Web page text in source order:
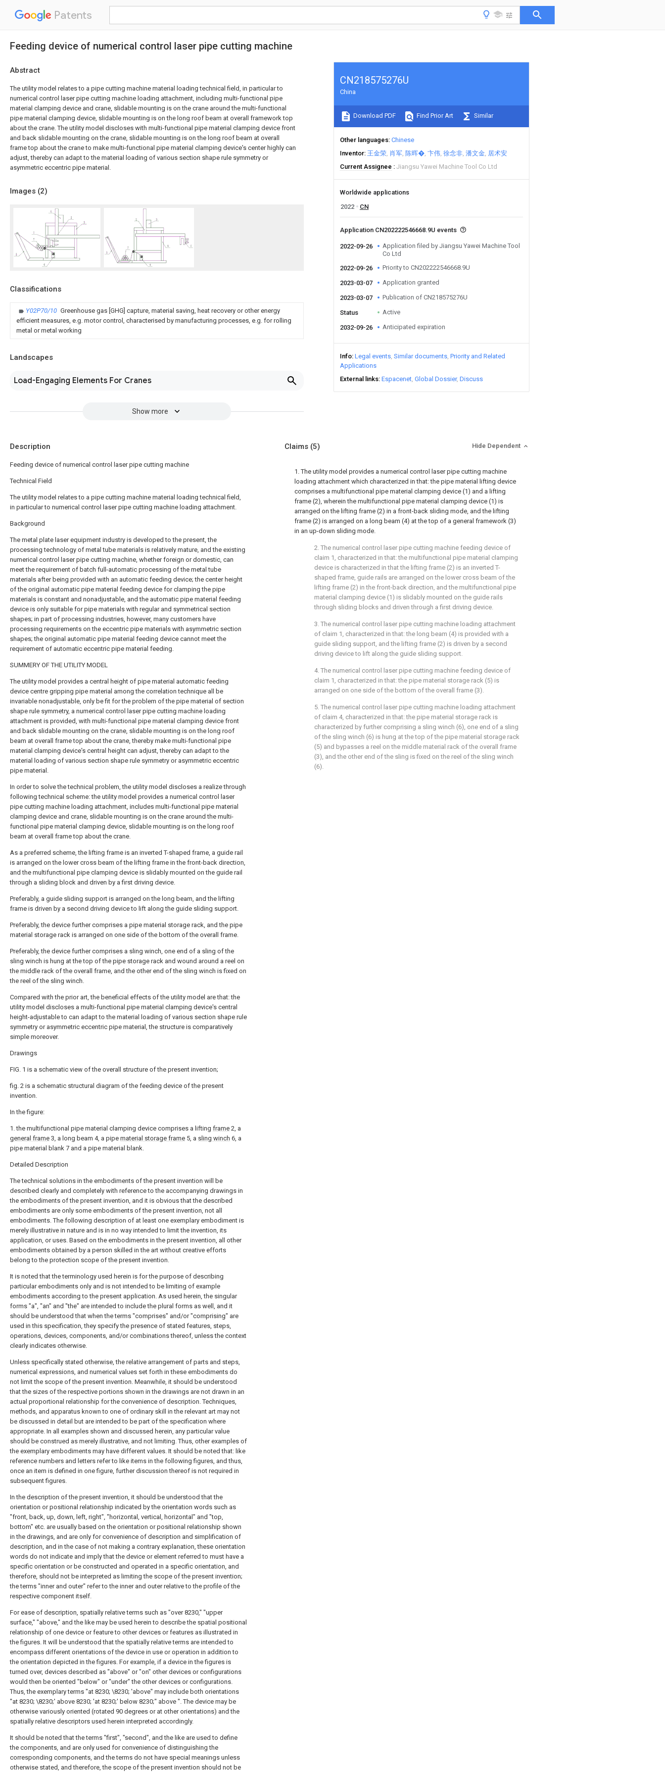
Patents
Feeding device of numerical control laser pipe cutting machine
Abstract
The utility model relates to a pipe cutting machine material loading technical field, in particular to
numerical control laser pipe cutting machine loading attachment, including multi-functional pipe
material clamping device and crane, slidable mounting is on the crane around the multi-functional
pipe material clamping device, slidable mounting is on the long roof beam at overall framework top
about the crane. The utility model discloses with multi-functional pipe material clamping device front
and back slidable mounting on the crane, slidable mounting is on the long roof beam at overall
frame top about the crane to make multi-functional pipe material clamping device's center highly can
adjust, thereby can adapt to the material loading of various section shape rule symmetry or
asymmetric eccentric pipe material.
Images (2)
Classifications
Y02P70/10 Greenhouse gas [GHG] capture, material saving, heat recovery or other energy
efficient measures, e.g. motor control, characterised by manufacturing processes, e.g. for rolling
metal or metal working
Landscapes
Load-Engaging Elements For Cranes
Show more
CN218575276U
China
Download PDF Find Prior Art Similar
Other languages Chinese
Inventor 王金荣 肖军 陈晖� 卞伟 徐念非 潘文金 居术安
Current Assignee
Jiangsu Yawei Machine Tool Co Ltd
Worldwide applications
2022
CN
Application CN202222546668.9U events
2022-09-26
Application filed by Jiangsu Yawei Machine Tool
Co Ltd
2022-09-26
Priority to CN202222546668.9U
2023-03-07 Application granted
2023-03-07 Publication of CN218575276U
Status Active
2032-09-26 Anticipated expiration
Info Legal events Similar documents Priority and Related
Applications
External links Espacenet Global Dossier Discuss
Description
Feeding device of numerical control laser pipe cutting machine
Technical Field
The utility model relates to a pipe cutting machine material loading technical field,
in particular to numerical control laser pipe cutting machine loading attachment.
Background
The metal plate laser equipment industry is developed to the present, the
processing technology of metal tube materials is relatively mature, and the existing
numerical control laser pipe cutting machine, whether foreign or domestic, can
meet the requirement of batch full-automatic processing of the metal tube
materials after being provided with an automatic feeding device; the center height
of the original automatic pipe material feeding device for clamping the pipe
materials is constant and nonadjustable, and the automatic pipe material feeding
device is only suitable for pipe materials with regular and symmetrical section
shapes; in part of processing industries, however, many customers have
processing requirements on the eccentric pipe materials with asymmetric section
shapes; the original automatic pipe material feeding device cannot meet the
requirement of automatic eccentric pipe material feeding.
SUMMERY OF THE UTILITY MODEL
The utility model provides a central height of pipe material automatic feeding
device centre gripping pipe material among the correlation technique all be
invariable nonadjustable, only be fit for the problem of the pipe material of section
shape rule symmetry, a numerical control laser pipe cutting machine loading
attachment is provided, with multi-functional pipe material clamping device front
and back slidable mounting on the crane, slidable mounting is on the long roof
beam at overall frame top about the crane, thereby make multi-functional pipe
material clamping device's central height can adjust, thereby can adapt to the
material loading of various section shape rule symmetry or asymmetric eccentric
pipe material.
In order to solve the technical problem, the utility model discloses a realize through
following technical scheme: the utility model provides a numerical control laser
pipe cutting machine loading attachment, includes multi-functional pipe material
clamping device and crane, slidable mounting is on the crane around the multi-
functional pipe material clamping device, slidable mounting is on the long roof
beam at overall frame top about the crane.
As a preferred scheme, the lifting frame is an inverted T-shaped frame, a guide rail
is arranged on the lower cross beam of the lifting frame in the front-back direction,
and the multifunctional pipe clamping device is slidably mounted on the guide rail
through a sliding block and driven by a first driving device.
Preferably, a guide sliding support is arranged on the long beam, and the lifting
frame is driven by a second driving device to lift along the guide sliding support.
Preferably, the device further comprises a pipe material storage rack, and the pipe
material storage rack is arranged on one side of the bottom of the overall frame.
Preferably, the device further comprises a sling winch, one end of a sling of the
sling winch is hung at the top of the pipe storage rack and wound around a reel on
the middle rack of the overall frame, and the other end of the sling winch is fixed on
the reel of the sling winch.
Compared with the prior art, the beneficial effects of the utility model are that: the
utility model discloses a multi-functional pipe material clamping device's central
height-adjustable to can adapt to the material loading of various section shape rule
symmetry or asymmetric eccentric pipe material, the structure is comparatively
simple moreover.
Drawings
FIG. 1 is a schematic view of the overall structure of the present invention;
fig. 2 is a schematic structural diagram of the feeding device of the present
invention.
In the figure:
1. the multifunctional pipe material clamping device comprises a lifting frame 2, a
general frame 3, a long beam 4, a pipe material storage frame 5, a sling winch 6, a
pipe material blank 7 and a pipe material blank.
Detailed Description
The technical solutions in the embodiments of the present invention will be
described clearly and completely with reference to the accompanying drawings in
the embodiments of the present invention, and it is obvious that the described
embodiments are only some embodiments of the present invention, not all
embodiments. The following description of at least one exemplary embodiment is
merely illustrative in nature and is in no way intended to limit the invention, its
application, or uses. Based on the embodiments in the present invention, all other
embodiments obtained by a person skilled in the art without creative efforts
belong to the protection scope of the present invention.
It is noted that the terminology used herein is for the purpose of describing
particular embodiments only and is not intended to be limiting of example
embodiments according to the present application. As used herein, the singular
forms "a", "an" and "the" are intended to include the plural forms as well, and it
should be understood that when the terms "comprises" and/or "comprising" are
used in this specification, they specify the presence of stated features, steps,
operations, devices, components, and/or combinations thereof, unless the context
clearly indicates otherwise.
Unless specifically stated otherwise, the relative arrangement of parts and steps,
numerical expressions, and numerical values set forth in these embodiments do
not limit the scope of the present invention. Meanwhile, it should be understood
that the sizes of the respective portions shown in the drawings are not drawn in an
actual proportional relationship for the convenience of description. Techniques,
methods, and apparatus known to one of ordinary skill in the relevant art may not
be discussed in detail but are intended to be part of the specification where
appropriate. In all examples shown and discussed herein, any particular value
should be construed as merely illustrative, and not limiting. Thus, other examples of
the exemplary embodiments may have different values. It should be noted that: like
reference numbers and letters refer to like items in the following figures, and thus,
once an item is defined in one figure, further discussion thereof is not required in
subsequent figures.
In the description of the present invention, it should be understood that the
orientation or positional relationship indicated by the orientation words such as
"front, back, up, down, left, right", "horizontal, vertical, horizontal" and "top,
bottom" etc. are usually based on the orientation or positional relationship shown
in the drawings, and are only for convenience of description and simplification of
description, and in the case of not making a contrary explanation, these orientation
words do not indicate and imply that the device or element referred to must have a
specific orientation or be constructed and operated in a specific orientation, and
therefore, should not be interpreted as limiting the scope of the present invention;
the terms "inner and outer" refer to the inner and outer relative to the profile of the
respective component itself.
For ease of description, spatially relative terms such as "over 8230," "upper
surface," "above," and the like may be used herein to describe the spatial positional
relationship of one device or feature to other devices or features as illustrated in
the figures. It will be understood that the spatially relative terms are intended to
encompass different orientations of the device in use or operation in addition to
the orientation depicted in the figures. For example, if a device in the figures is
turned over, devices described as "above" or "on" other devices or configurations
would then be oriented "below" or "under" the other devices or configurations.
Thus, the exemplary terms "at 8230; \8230; 'above" may include both orientations
"at 8230; \8230;' above 8230; 'at 8230;' below 8230;" above ". The device may be
otherwise variously oriented (rotated 90 degrees or at other orientations) and the
spatially relative descriptors used herein interpreted accordingly.
It should be noted that the terms "first", "second", and the like are used to define
the components, and are only used for convenience of distinguishing the
corresponding components, and the terms do not have special meanings unless
otherwise stated, and therefore, the scope of the present invention should not be
Claims (5) Hide Dependent
1. The utility model provides a numerical control laser pipe cutting machine
loading attachment which characterized in that: the pipe material lifting device
comprises a multifunctional pipe material clamping device (1) and a lifting
frame (2), wherein the multifunctional pipe material clamping device (1) is
arranged on the lifting frame (2) in a front-back sliding mode, and the lifting
frame (2) is arranged on a long beam (4) at the top of a general framework (3)
in an up-down sliding mode.
2. The numerical control laser pipe cutting machine feeding device of
claim 1, characterized in that: the multifunctional pipe material clamping
device is characterized in that the lifting frame (2) is an inverted T-
shaped frame, guide rails are arranged on the lower cross beam of the
lifting frame (2) in the front-back direction, and the multifunctional pipe
material clamping device (1) is slidably mounted on the guide rails
through sliding blocks and driven through a first driving device.
3. The numerical control laser pipe cutting machine loading attachment
of claim 1, characterized in that: the long beam (4) is provided with a
guide sliding support, and the lifting frame (2) is driven by a second
driving device to lift along the guide sliding support.
4. The numerical control laser pipe cutting machine feeding device of
claim 1, characterized in that: the pipe material storage rack (5) is
arranged on one side of the bottom of the overall frame (3).
5. The numerical control laser pipe cutting machine loading attachment
of claim 4, characterized in that: the pipe material storage rack is
characterized by further comprising a sling winch (6), one end of a sling
of the sling winch (6) is hung at the top of the pipe material storage rack
(5) and bypasses a reel on the middle material rack of the overall frame
(3), and the other end of the sling is fixed on the reel of the sling winch
(6).